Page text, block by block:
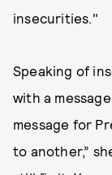
insecurities."
Speaking of
with a
message for
to another,”